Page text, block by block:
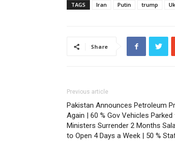
TAGS Iran Putin trump
Share
Previous article
Pakistan Announces Petroleum
Again | 60 % Gov Vehicles
Ministers Surrender 2 Months
to Open 4 Days a Week | 50 %